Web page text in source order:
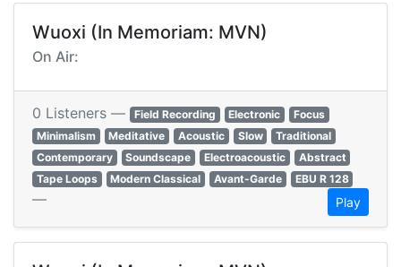
Wuoxi (In Memoriam: MVN)
On Air:
0 Listeners — Field Recording Electronic
Focus
Minimalism
Meditative Acoustic Slow
Traditional
Contemporary
Soundscape Electroacoustic
Abstract
Tape Loops
Modern Classical Avant-Garde EBU R 128
— Play